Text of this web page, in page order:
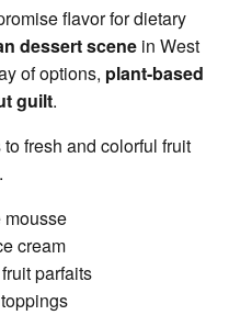
flavor for dietary
dessert scene in West
of options, plant-based
guilt.
fresh and colorful fruit
mousse
cream
parfaits